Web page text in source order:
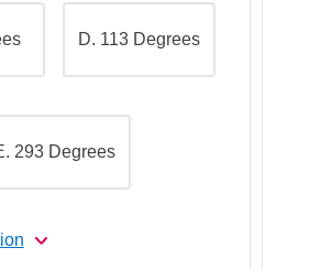
D. 113 Degrees
293 Degrees